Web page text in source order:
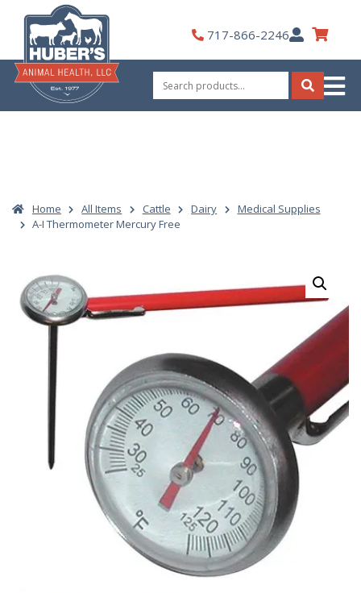
content
717-866-2246My
Account
Search
for:
Search
Home All Items Cattle Dairy
Medical Supplies
A-I Thermometer Mercury Free